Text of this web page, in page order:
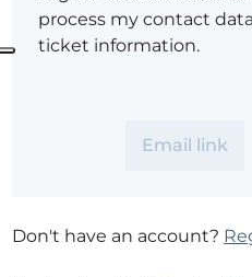
process my contact
ticket information.
Don't have an account?